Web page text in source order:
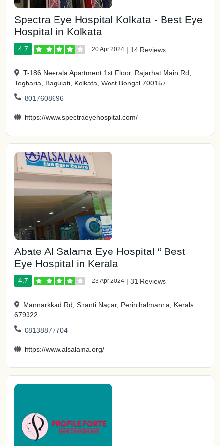
Spectra Eye Hospital Kolkata - Best Eye
Hospital in Kolkata
4.7 20 Apr 2024 | 14 Reviews
T-186 Neerala Apartment 1st Floor, Rajarhat Main Rd,
Tegharia, Baguiati, Kolkata, West Bengal 700157
8017608696
https://www.spectraeyehospital.com/
Abate Al Salama Eye Hospital “ Best
Eye Hospital in Kerala
4.7 23 Apr 2024 | 31 Reviews
Mannarkkad Rd, Shanti Nagar, Perinthalmanna, Kerala
679322
08138877704
https://www.alsalama.org/